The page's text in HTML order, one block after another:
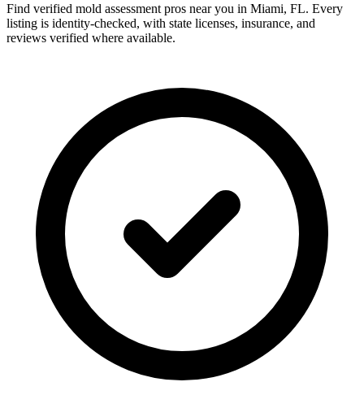
Find verified mold assessment pros near you in Miami, FL. Every
listing is identity-checked, with state licenses, insurance, and
reviews verified where available.